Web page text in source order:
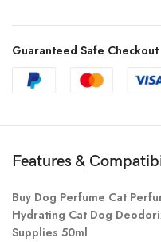
Guaranteed Safe Checkout
Features &
Buy Dog Perfume Cat
Hydrating Cat Dog
Supplies 50ml